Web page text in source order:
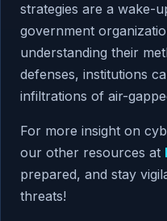
strategies are a wake-
government
understanding their
defenses, institutions
infiltrations of air-
For more insight on
our other resources at
prepared, and stay
threats!